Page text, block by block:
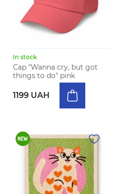
In stock
Cap "Wanna cry, but got
things to do" pink
1199 UAH